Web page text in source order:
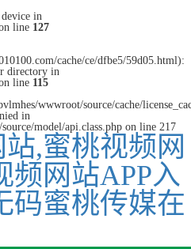
in
line 127
cache/ce/dfbe5/59d05.html):
directory in
line 115
wwwroot/source/cache/
in
model/api.class.php on line 217
,蜜桃视频网
频网站APP入
码蜜桃传媒在